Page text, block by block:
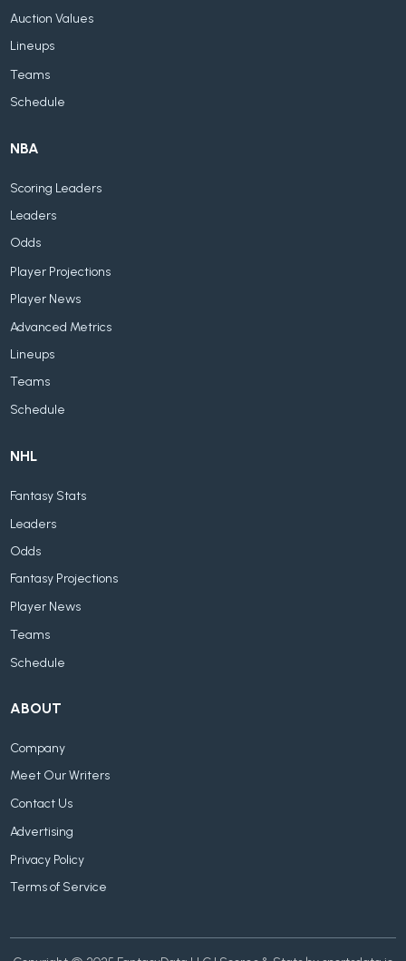
Auction Values
Lineups
Teams
Schedule
NBA
Scoring Leaders
Leaders
Odds
Player Projections
Player News
Advanced Metrics
Lineups
Teams
Schedule
NHL
Fantasy Stats
Leaders
Odds
Fantasy Projections
Player News
Teams
Schedule
ABOUT
Company
Meet Our Writers
Contact Us
Advertising
Privacy Policy
Terms of Service